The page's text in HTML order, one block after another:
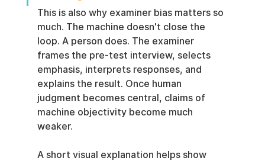
This is also why examiner bias matters so
much. The machine doesn't close the
loop. A person does. The examiner
frames the pre-test interview, selects
emphasis, interprets responses, and
explains the result. Once human
judgment becomes central, claims of
machine objectivity become much
weaker.
A short visual explanation helps show